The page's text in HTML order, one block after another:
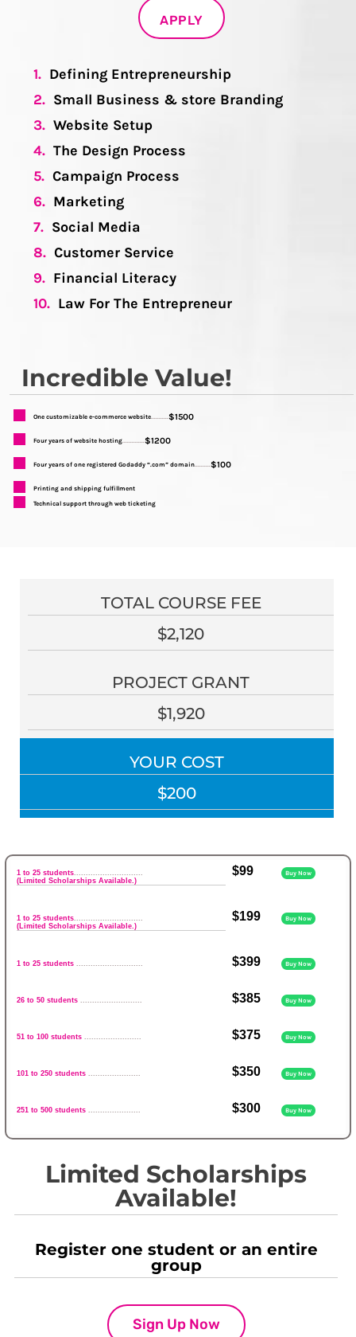
APPLY
1. Defining Entrepreneurship
2. Small Business & store Branding
3. Website Setup
4. The Design Process
5. Campaign Process
6. Marketing
7. Social Media
8. Customer Service
9. Financial Literacy
10. Law For The Entrepreneur
Incredible Value!
One customizable e-commerce website...........$1500
Four years of website hosting..............$1200
Four years of one registered Godaddy “.com” domain..........$100
Printing and shipping fulfillment
Technical support through web ticketing
TOTAL COURSE FEE
$2,120
PROJECT GRANT
$1,920
YOUR COST
$200
1 to 25 students.............................
(Limited Scholarships Available.)
$99 Buy Now
1 to 25 students.............................
(Limited Scholarships Available.)
$199 Buy Now
1 to 25 students ............................ $399 Buy Now
26 to 50 students .......................... $385 Buy Now
51 to 100 students ........................ $375 Buy Now
101 to 250 students ...................... $350 Buy Now
251 to 500 students ...................... $300 Buy Now
Limited Scholarships
Available!
Register one student or an entire
group
Sign Up Now